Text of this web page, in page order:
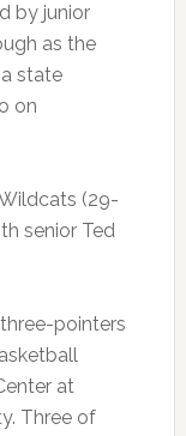
by junior
as the
state
on
(29-
senior Ted
pointers
at
Three of